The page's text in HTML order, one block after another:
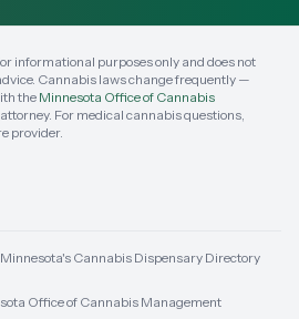
informational purposes only and does not
Cannabis laws change frequently —
the Minnesota Office of Cannabis
For medical cannabis questions,
provider.
Cannabis Dispensary Directory
Office of Cannabis Management